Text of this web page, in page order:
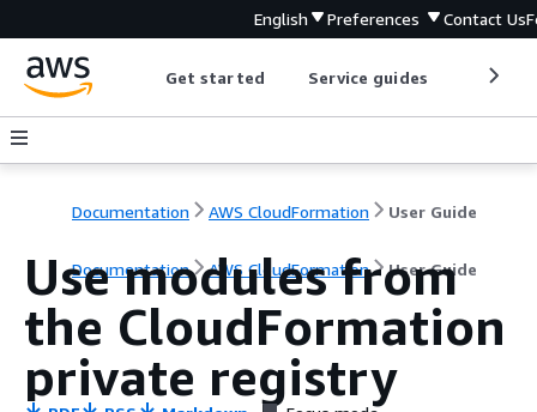
English Preferences Contact Us
Get started Service guides
Documentation AWS CloudFormation User Guide
Documentation AWS CloudFormation User Guide
Use modules from
the CloudFormation
private registry